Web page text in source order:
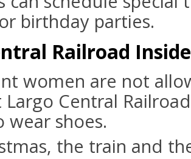
birthday parties.
Railroad
women are not
Central
wear shoes.
the train and